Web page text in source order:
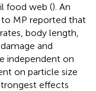
food web (). An
MP reported that
body length,
and
independent on
on particle size
effects